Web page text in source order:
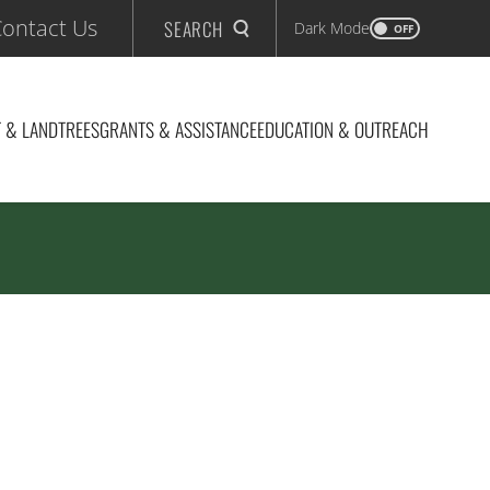
Us SEARCH Dark Mode OFF
& LANDTREESGRANTS & ASSISTANCEEDUCATION & OUTREACH